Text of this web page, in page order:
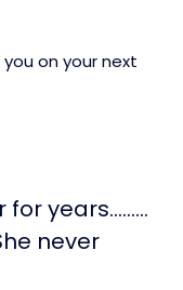
on your next
for years………
never